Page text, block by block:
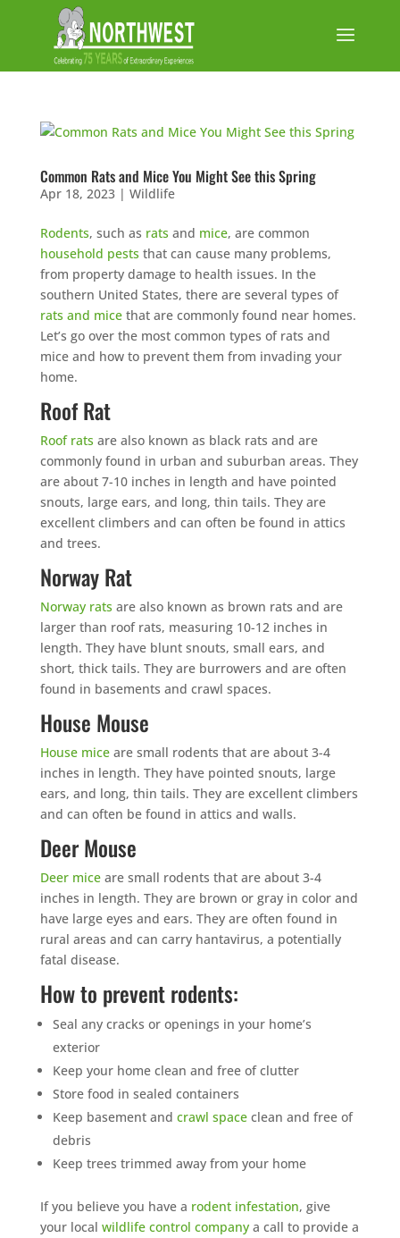
Common Rats and Mice You Might See this Spring
Apr 18, 2023| Wildlife
Rodents, such as rats and mice, are common
household pests that can cause many problems,
from property damage to health issues. In the
southern United States, there are several types of
rats and micethat are commonly found near homes.
Let’s go over the most common types of rats and
mice and how to prevent them from invading your
home.
Roof Rat
Roof rats are also known as black rats and are
commonly found in urban and suburban areas. They
are about 7-10 inches in length and have pointed
snouts, large ears, and long, thin tails. They are
excellent climbers and can often be found in attics
and trees.
Norway Rat
Norway rats are also known as brown rats and are
larger than roof rats, measuring 10-12 inches in
length. They have blunt snouts, small ears, and
short, thick tails. They are burrowers and are often
found in basements and crawl spaces.
House Mouse
House miceare small rodents that are about 3-4
inches in length. They have pointed snouts, large
ears, and long, thin tails. They are excellent climbers
and can often be found in attics and walls.
Deer Mouse
Deer miceare small rodents that are about 3-4
inches in length. They are brown or gray in color and
have large eyes and ears. They are often found in
rural areas and can carry hantavirus, a potentially
fatal disease.
How to prevent rodents:
Seal any cracks or openings in your home’s
exterior
Keep your home clean and free of clutter
Store food in sealed containers
Keep basement and crawl spaceclean and free of
debris
Keep trees trimmed away from your home
If you believe you have a rodent infestation, give
your local wildlife control companya call to provide a